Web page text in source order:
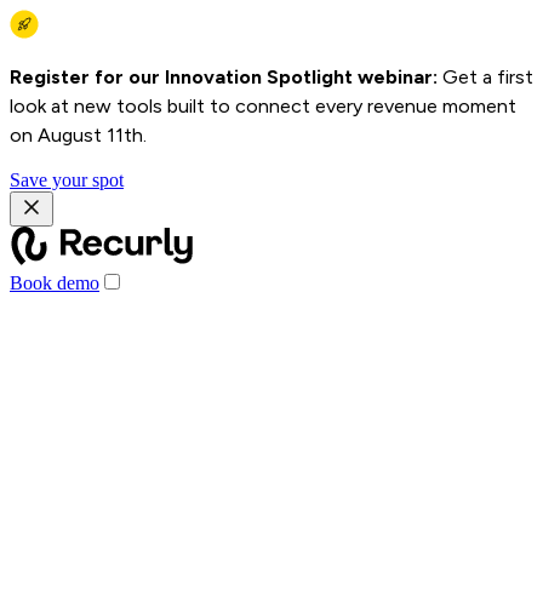
Register for our Innovation Spotlight webinar: Get a first
look at new tools built to connect every revenue moment
on August 11th.
Save your spot
Book demo